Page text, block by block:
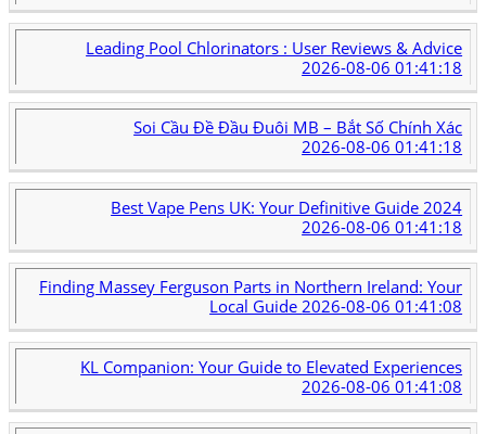
Leading Pool Chlorinators : User Reviews & Advice
2026-08-06 01:41:18
Soi Cầu Đề Đầu Đuôi MB – Bắt Số Chính Xác
2026-08-06 01:41:18
Best Vape Pens UK: Your Definitive Guide 2024
2026-08-06 01:41:18
Finding Massey Ferguson Parts in Northern Ireland: Your
Local Guide2026-08-06 01:41:08
KL Companion: Your Guide to Elevated Experiences
2026-08-06 01:41:08